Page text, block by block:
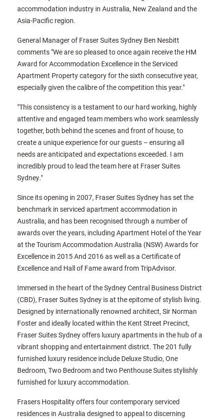
accommodation industry in Australia, New Zealand and the
Asia-Pacific region.
General Manager of Fraser Suites Sydney Ben Nesbitt
comments "We are so pleased to once again receive the HM
Award for Accommodation Excellence in the Serviced
Apartment Property category for the sixth consecutive year,
especially given the calibre of the competition this year."
"This consistency is a testament to our hard working, highly
attentive and engaged team members who work seamlessly
together, both behind the scenes and front of house, to
create a unique experience for our guests – ensuring all
needs are anticipated and expectations exceeded. I am
incredibly proud to lead the team here at Fraser Suites
Sydney."
Since its opening in 2007, Fraser Suites Sydney has set the
benchmark in serviced apartment accommodation in
Australia, and has been recognised through a number of
awards over the years, including Apartment Hotel of the Year
at the Tourism Accommodation Australia (NSW) Awards for
Excellence in 2015 And 2016 as well as a Certificate of
Excellence and Hall of Fame award from TripAdvisor.
Immersed in the heart of the Sydney Central Business District
(CBD), Fraser Suites Sydney is at the epitome of stylish living.
Designed by internationally renowned architect, Sir Norman
Foster and ideally located within the Kent Street Precinct,
Fraser Suites Sydney offers luxury apartments in the hub of a
vibrant shopping and entertainment district. The 201 fully
furnished luxury residence include Deluxe Studio, One
Bedroom, Two Bedroom and two Penthouse Suites stylishly
furnished for luxury accommodation.
Frasers Hospitality offers four contemporary serviced
residences in Australia designed to appeal to discerning